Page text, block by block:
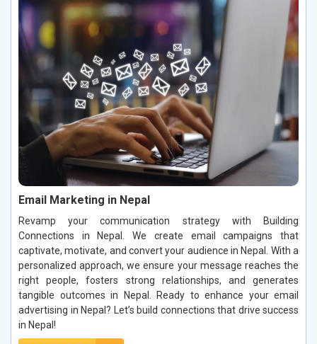
Email Marketing in Nepal
Revamp your communication strategy with Building
Connections in Nepal. We create email campaigns that
captivate, motivate, and convert your audience in Nepal. With a
personalized approach, we ensure your message reaches the
right people, fosters strong relationships, and generates
tangible outcomes in Nepal. Ready to enhance your email
advertising in Nepal? Let’s build connections that drive success
in Nepal!